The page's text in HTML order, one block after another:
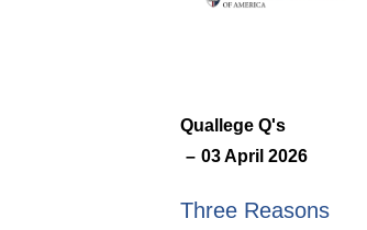
Quallege Q's
03 April 2026
Three Reasons